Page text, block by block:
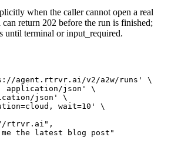
when the caller cannot open a real
return 202 before the run is finished;
until terminal or input_required.
agent.rtrvr.ai/v2/a2w/runs' \
application/json' \
json' \
wait=10' \
rtrvr.ai",
the latest blog post"